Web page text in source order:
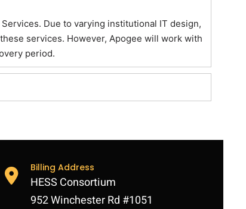
Due to varying institutional IT design,
services. However, Apogee will work with
period.
Billing Address
HESS Consortium
952 Winchester Rd #1051